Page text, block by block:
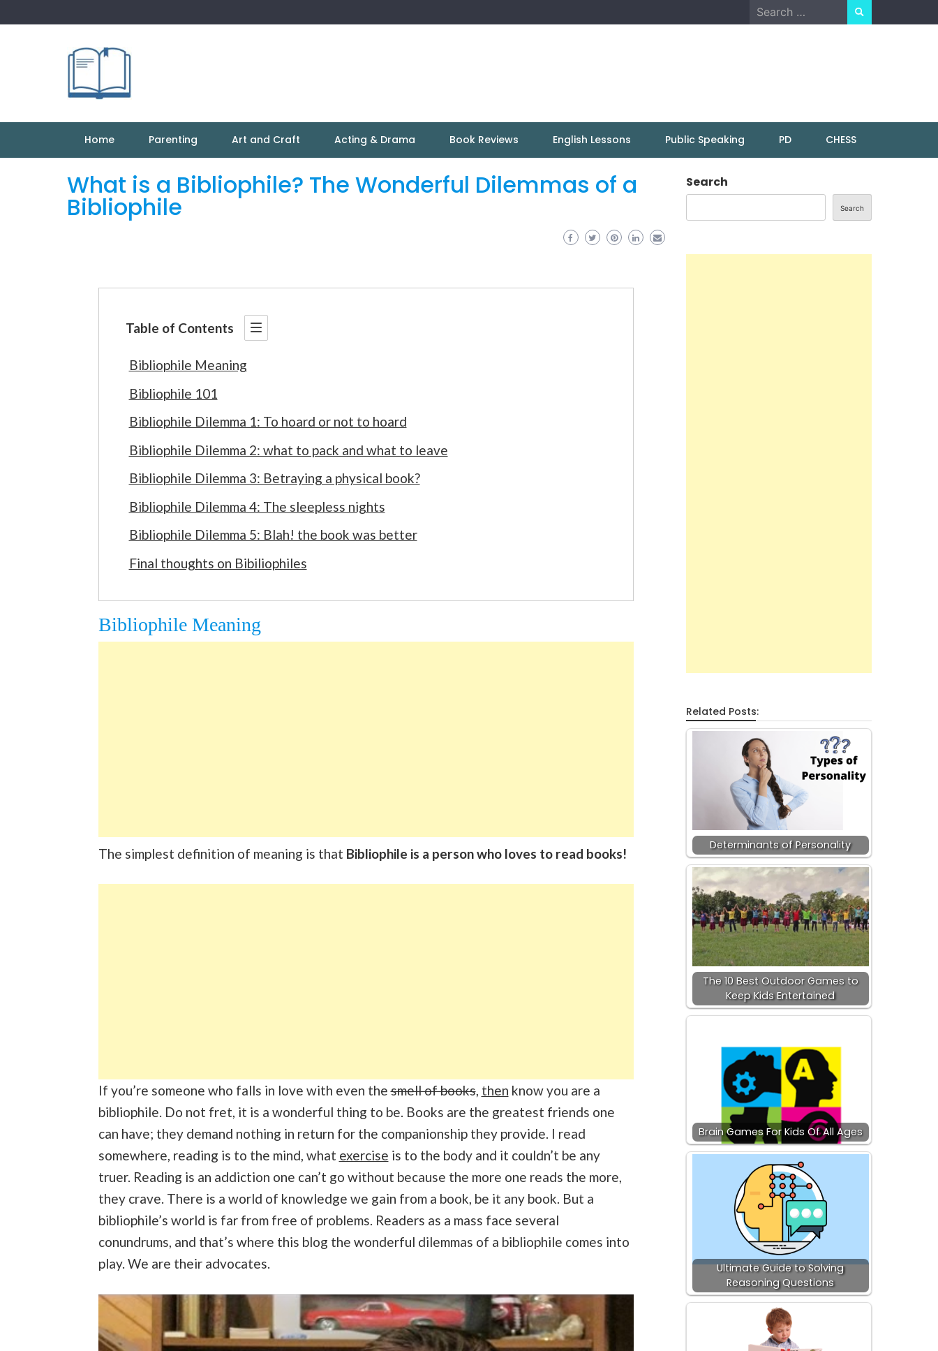
to
Search
for:
Home Parenting Art and Craft Acting & Drama Book Reviews English Lessons Public Speaking PD CHESS
What is a Bibliophile? The Wonderful Dilemmas of a
Bibliophile
Table of Contents
Bibliophile Meaning
Bibliophile 101
Bibliophile Dilemma 1: To hoard or not to hoard
Bibliophile Dilemma 2: what to pack and what to leave
Bibliophile Dilemma 3: Betraying a physical book?
Bibliophile Dilemma 4: The sleepless nights
Bibliophile Dilemma 5: Blah! the book was better
Final thoughts on Bibiliophiles
Bibliophile Meaning
The simplest definition of meaning is that Bibliophile is a person who loves to read books!
If you’re someone who falls in love with even thesmell of books, then know you are a
bibliophile. Do not fret, it is a wonderful thing to be. Books are the greatest friends one
can have; they demand nothing in return for the companionship they provide. I read
somewhere, reading is to the mind, what exercise is to the body and it couldn’t be any
truer. Reading is an addiction one can’t go without because the more one reads the more,
they crave. There is a world of knowledge we gain from a book, be it any book. But a
bibliophile’s world is far from free of problems. Readers as a mass face several
conundrums, and that’s where this blog the wonderful dilemmas of a bibliophile comes into
play. We are their advocates.
Search
Search
Related Posts:
Determinants of Personality
The 10 Best Outdoor Games to
Keep Kids Entertained
Brain Games For Kids Of All Ages
Ultimate Guide to Solving
Reasoning Questions